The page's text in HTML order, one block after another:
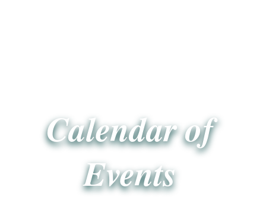
Calendar of
Events